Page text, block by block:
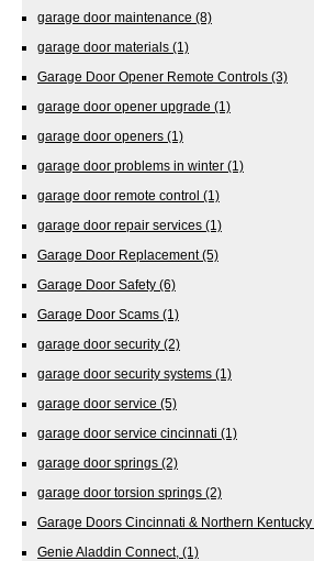
garage door maintenance (8)
garage door materials (1)
Garage Door Opener Remote Controls (3)
garage door opener upgrade (1)
garage door openers (1)
garage door problems in winter (1)
garage door remote control (1)
garage door repair services (1)
Garage Door Replacement(5)
Garage Door Safety (6)
Garage Door Scams (1)
garage door security (2)
garage door security systems (1)
garage door service (5)
garage door service cincinnati (1)
garage door springs (2)
garage door torsion springs (2)
Garage Doors Cincinnati & Northern Kentucky
Genie Aladdin Connect, (1)